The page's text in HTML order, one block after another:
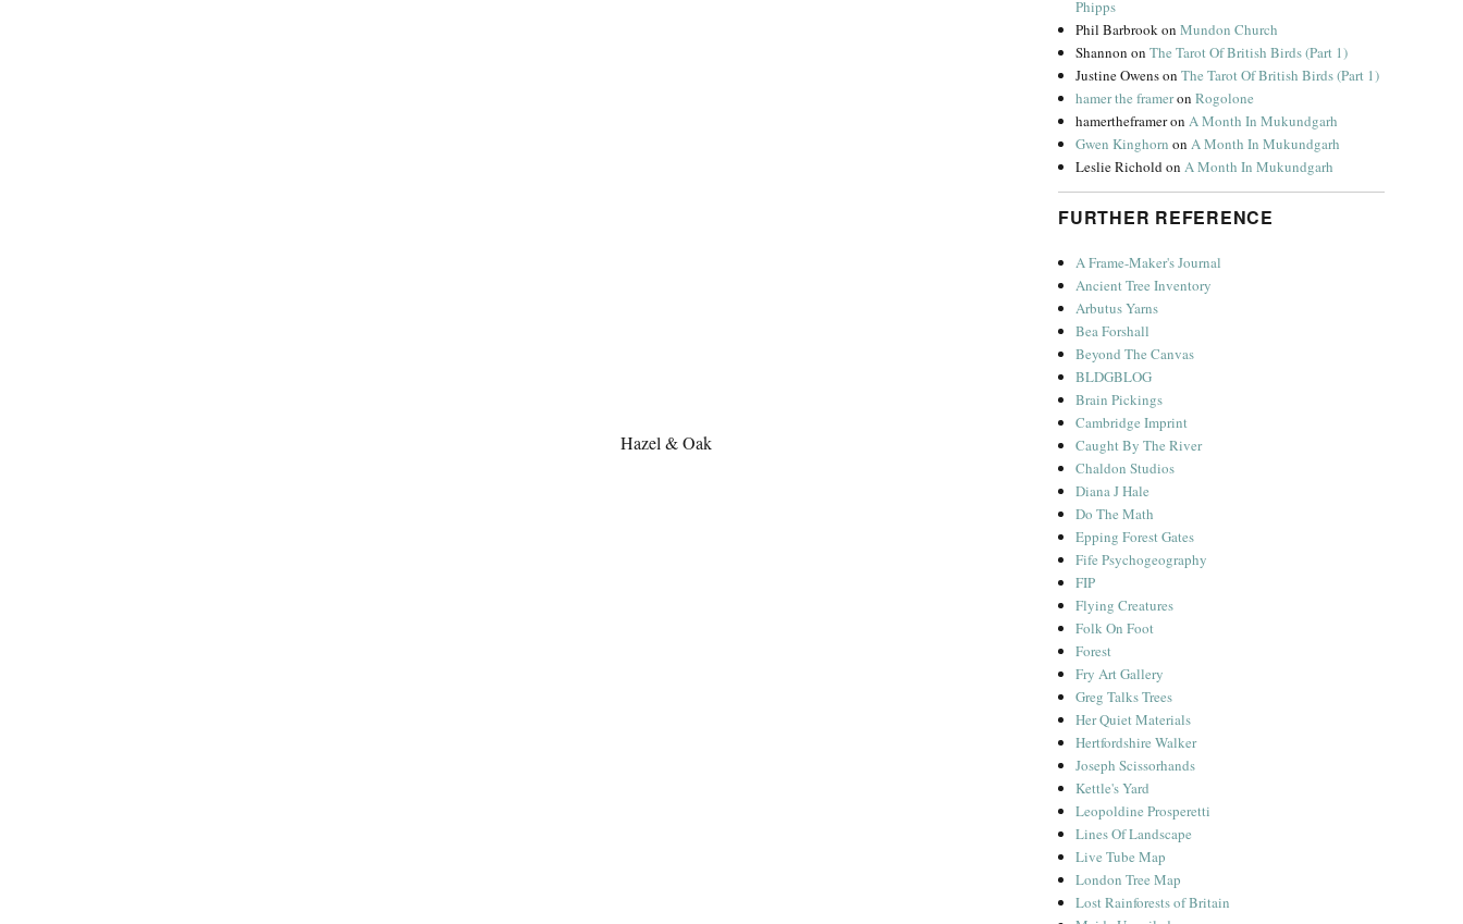
Hazel & Oak
Phipps
Phil BarbrookonMundon Church
Shannon onThe Tarot Of British Birds (Part 1)
Justine OwensonThe Tarot Of British Birds (Part 1)
hamer the frameronRogolone
hamertheframeronA Month In Mukundgarh
Gwen Kinghorn onA Month In Mukundgarh
Leslie RicholdonA Month In Mukundgarh
FURTHER REFERENCE
A Frame-Maker's Journal
Ancient Tree Inventory
Arbutus Yarns
Bea Forshall
Beyond The Canvas
BLDGBLOG
Brain Pickings
Cambridge Imprint
Caught By The River
Chaldon Studios
Diana J Hale
Do The Math
Epping Forest Gates
Fife Psychogeography
FIP
Flying Creatures
Folk On Foot
Forest
Fry Art Gallery
Greg Talks Trees
Her Quiet Materials
Hertfordshire Walker
Joseph Scissorhands
Kettle's Yard
Leopoldine Prosperetti
Lines Of Landscape
Live Tube Map
London Tree Map
Lost Rainforests of Britain